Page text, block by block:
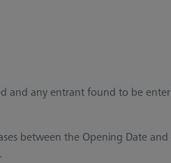
any entrant found to be
between the Opening Date